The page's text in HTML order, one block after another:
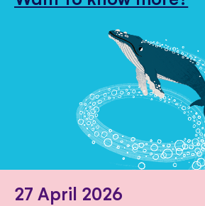
27 April 2026